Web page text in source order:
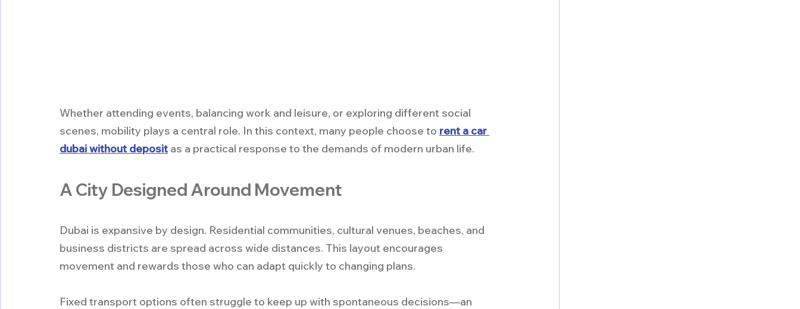
Whether attending events, balancing work and leisure, or exploring different social
scenes, mobility plays a central role. In this context, many people choose to rent a car
dubai without deposit as a practical response to the demands of modern urban life.
A City Designed Around Movement
Dubai is expansive by design. Residential communities, cultural venues, beaches, and
business districts are spread across wide distances. This layout encourages
movement and rewards those who can adapt quickly to changing plans.
Fixed transport options often struggle to keep up with spontaneous decisions—an